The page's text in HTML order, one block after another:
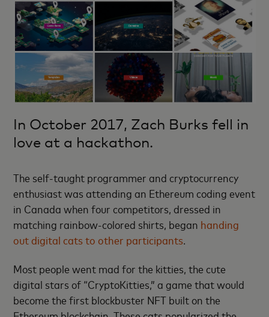
In October 2017, Zach Burks fell in
love at a hackathon.
The self-taught programmer and cryptocurrency
enthusiast was attending an Ethereum coding event
in Canada when four competitors, dressed in
matching rainbow-colored shirts, began handing
out digital cats to other participants
Most people went mad for the kitties, the cute
digital stars of “CryptoKitties,” a game that would
become the first blockbuster NFT built on the